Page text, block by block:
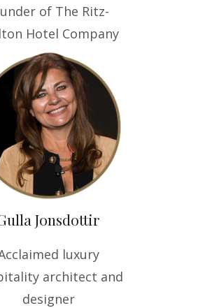
of The Ritz-
Hotel Company
Jonsdottir
luxury
architect and
designer